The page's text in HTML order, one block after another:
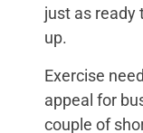
just as ready
up.
Exercise
appeal for
couple of